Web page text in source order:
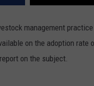
management
on the adoption rate
on the subject.